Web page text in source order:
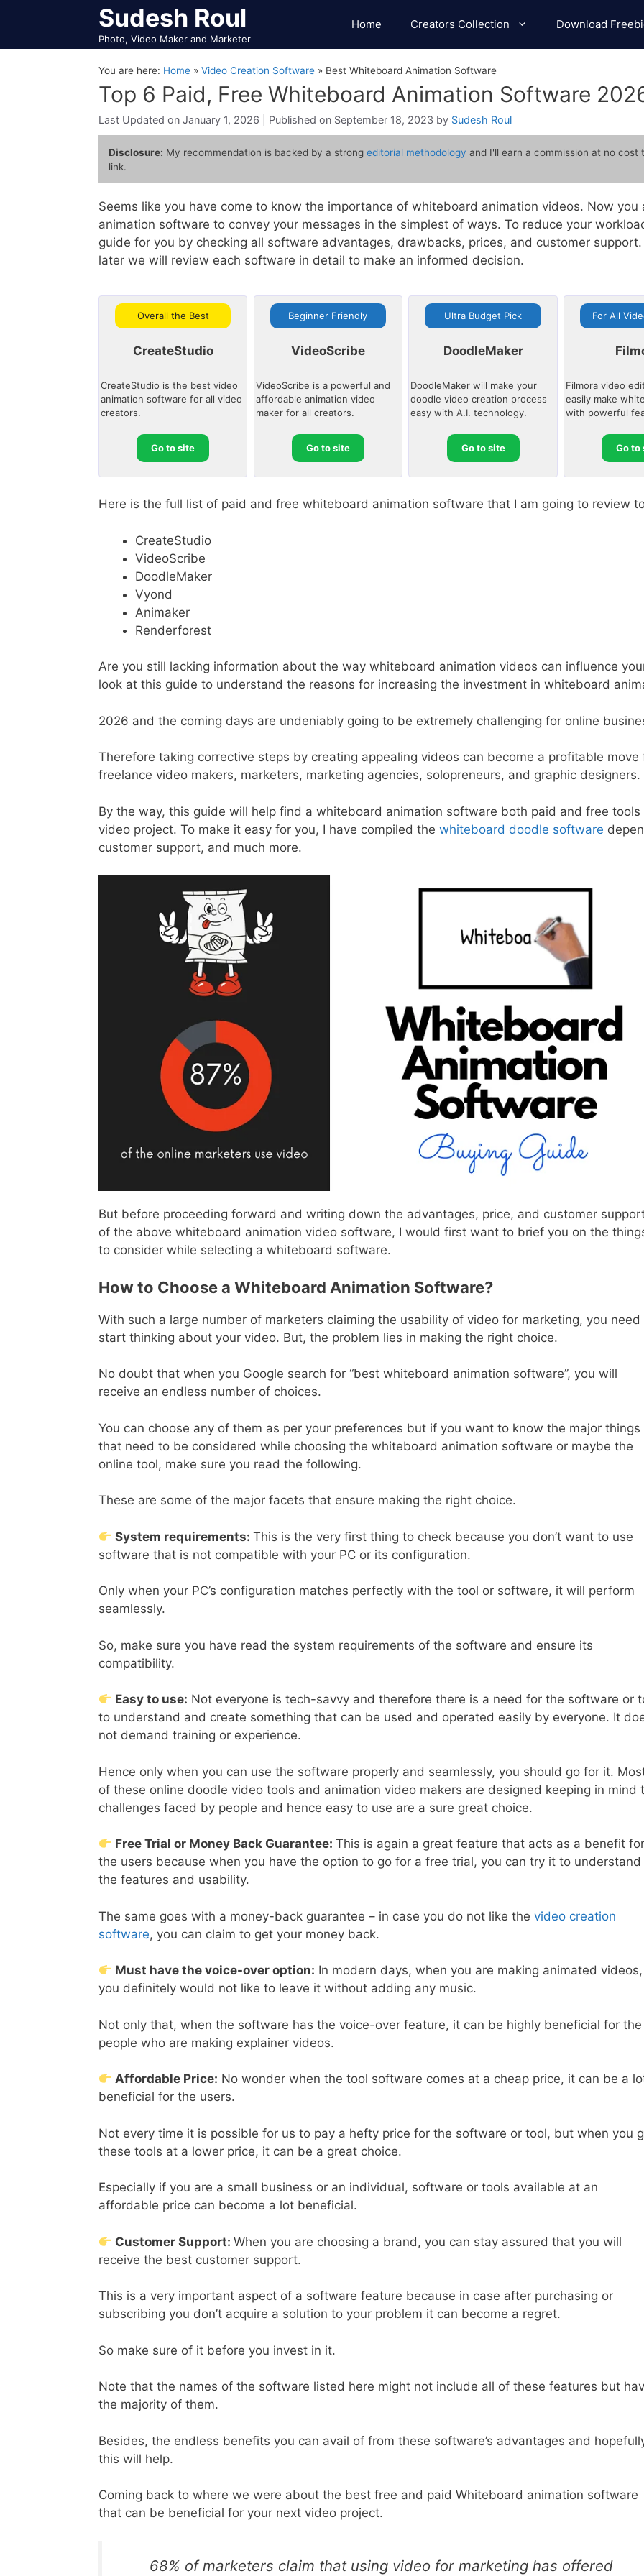
Sudesh Roul
Photo, Video Maker and Marketer
Home Creators Collection Download
You are here: Home » Video Creation Software » Best Whiteboard Animation Software
Top 6 Paid, Free Whiteboard Animation Software
January 1, 2026 September 18, 2023 by Sudesh Roul
Disclosure: My recommendation is backed by a strong editorial methodology and I'll earn a commission at no
link.
Seems like you have come to know the importance of whiteboard animation videos. Now
animation software to convey your messages in the simplest of ways. To reduce your
guide for you by checking all software advantages, drawbacks, prices, and customer
later we will review each software in detail to make an informed decision.
Overall the Best
CreateStudio
CreateStudio is the best video
animation software for all video
creators.
Go to site
Beginner Friendly
VideoScribe
VideoScribe is a powerful and
affordable animation video
maker for all creators.
Go to site
Ultra Budget Pick
DoodleMaker
DoodleMaker will make your
doodle video creation process
easy with A.I. technology.
Go to site
For All
Filmora video
easily make
with powerful
Go to
Here is the full list of paid and free whiteboard animation software that I am going to review
CreateStudio
VideoScribe
DoodleMaker
Vyond
Animaker
Renderforest
Are you still lacking information about the way whiteboard animation videos can influence
look at this guide to understand the reasons for increasing the investment in whiteboard
2026 and the coming days are undeniably going to be extremely challenging for online
Therefore taking corrective steps by creating appealing videos can become a profitable
freelance video makers, marketers, marketing agencies, solopreneurs, and graphic designers.
By the way, this guide will help find a whiteboard animation software both paid and free
video project. To make it easy for you, I have compiled the whiteboard doodle software
customer support, and much more.
But before proceeding forward and writing down the advantages, price, and customer
of the above whiteboard animation video software, I would first want to brief you on the
to consider while selecting a whiteboard software.
How to Choose a Whiteboard Animation Software?
With such a large number of marketers claiming the usability of video for marketing, you need
start thinking about your video. But, the problem lies in making the right choice.
No doubt that when you Google search for “best whiteboard animation software”, you will
receive an endless number of choices.
You can choose any of them as per your preferences but if you want to know the major things
that need to be considered while choosing the whiteboard animation software or maybe the
online tool, make sure you read the following.
These are some of the major facets that ensure making the right choice.
System requirements:This is the very first thing to check because you don’t want to use
software that is not compatible with your PC or its configuration.
Only when your PC’s configuration matches perfectly with the tool or software, it will perform
seamlessly.
So, make sure you have read the system requirements of the software and ensure its
compatibility.
Easy to use: Not everyone is tech-savvy and therefore there is a need for the software or
to understand and create something that can be used and operated easily by everyone. It
not demand training or experience.
Hence only when you can use the software properly and seamlessly, you should go for it.
of these online doodle video tools and animation video makers are designed keeping in mind
challenges faced by people and hence easy to use are a sure great choice.
Free Trial or Money Back Guarantee:This is again a great feature that acts as a benefit
the users because when you have the option to go for a free trial, you can try it to understand
the features and usability.
The same goes with a money-back guarantee – in case you do not like the video creation
software, you can claim to get your money back.
Must have the voice-over option: In modern days, when you are making animated videos,
you definitely would not like to leave it without adding any music.
Not only that, when the software has the voice-over feature, it can be highly beneficial for the
people who are making explainer videos.
Affordable Price: No wonder when the tool software comes at a cheap price, it can be a
beneficial for the users.
Not every time it is possible for us to pay a hefty price for the software or tool, but when you
these tools at a lower price, it can be a great choice.
Especially if you are a small business or an individual, software or tools available at an
affordable price can become a lot beneficial.
Customer Support:When you are choosing a brand, you can stay assured that you will
receive the best customer support.
This is a very important aspect of a software feature because in case after purchasing or
subscribing you don’t acquire a solution to your problem it can become a regret.
So make sure of it before you invest in it.
Note that the names of the software listed here might not include all of these features but
the majority of them.
Besides, the endless benefits you can avail of from these software’s advantages and
this will help.
Coming back to where we were about the best free and paid Whiteboard animation software
that can be beneficial for your next video project.
68% of marketers claim that using video for marketing has offered